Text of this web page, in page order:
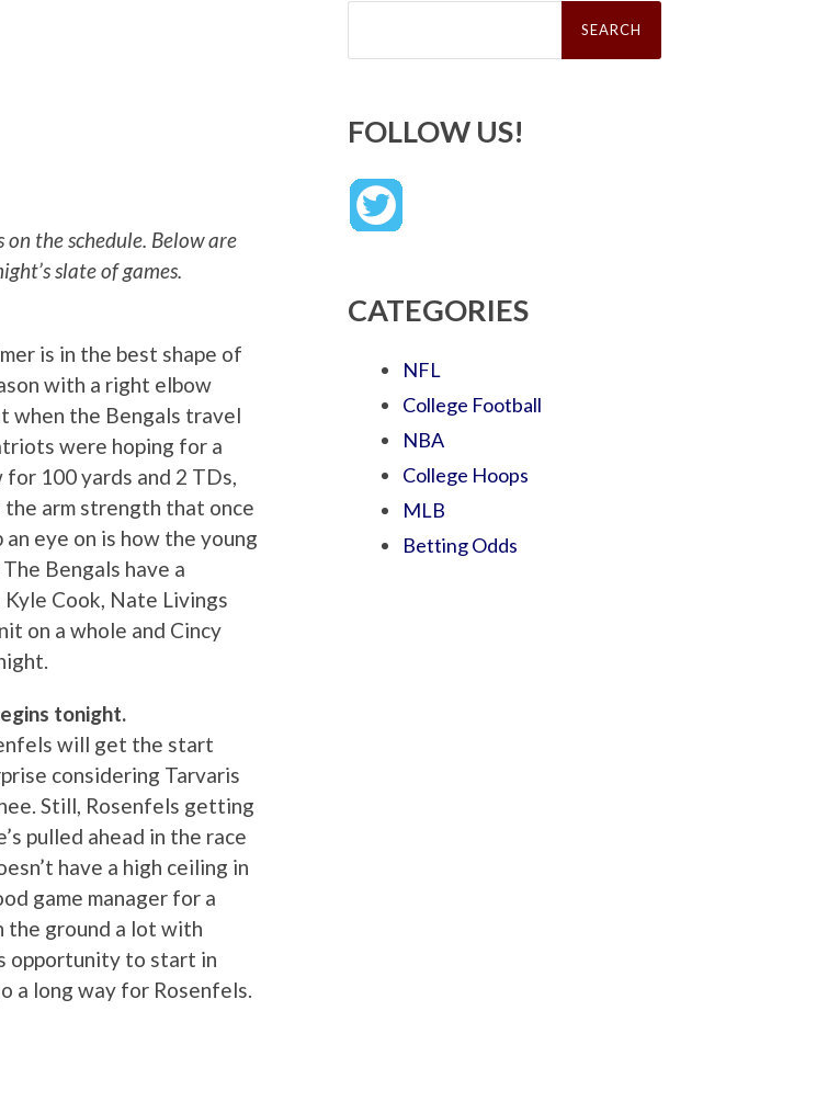
the schedule. Below are
slate of games.
is in the best shape of
with a right elbow
when the Bengals travel
were hoping for a
100 yards and 2 TDs,
the arm strength that once
eye on is how the young
Bengals have a
Cook, Nate Livings
on a whole and Cincy
tonight.
will get the start
considering Tarvaris
Still, Rosenfels getting
pulled ahead in the race
have a high ceiling in
game manager for a
the ground a lot with
opportunity to start in
a long way for Rosenfels.
Search
FOLLOW US!
CATEGORIES
NFL
College Football
NBA
College Hoops
MLB
Betting Odds